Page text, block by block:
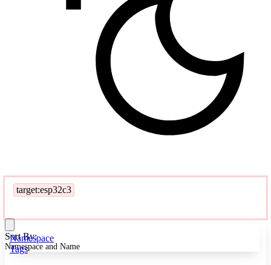
target:esp32c3
Namespace
Tags
Sort By:
Namespace and Name